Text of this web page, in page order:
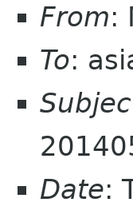
From:
To:
Date: